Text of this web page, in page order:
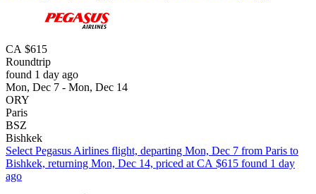
CA $615
Roundtrip
found 1 day ago
Mon, Dec 7 - Mon, Dec 14
ORY
Paris
BSZ
Bishkek
Select Pegasus Airlines flight, departing Mon, Dec 7 from Paris to
Bishkek, returning Mon, Dec 14, priced at CA $615 found 1 day
ago